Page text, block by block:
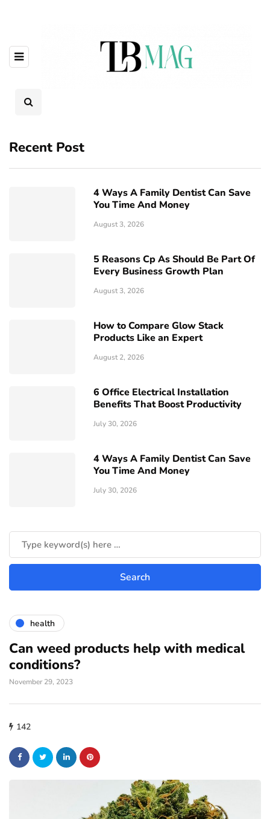
Recent Post
4 Ways A Family Dentist Can Save
You Time And Money
August 3, 2026
5 Reasons Cp As Should Be Part Of
Every Business Growth Plan
August 3, 2026
How to Compare Glow Stack
Products Like an Expert
August 2, 2026
6 Office Electrical Installation
Benefits That Boost Productivity
July 30, 2026
4 Ways A Family Dentist Can Save
You Time And Money
July 30, 2026
health
Can weed products help with medical
conditions?
November 29, 2023
142